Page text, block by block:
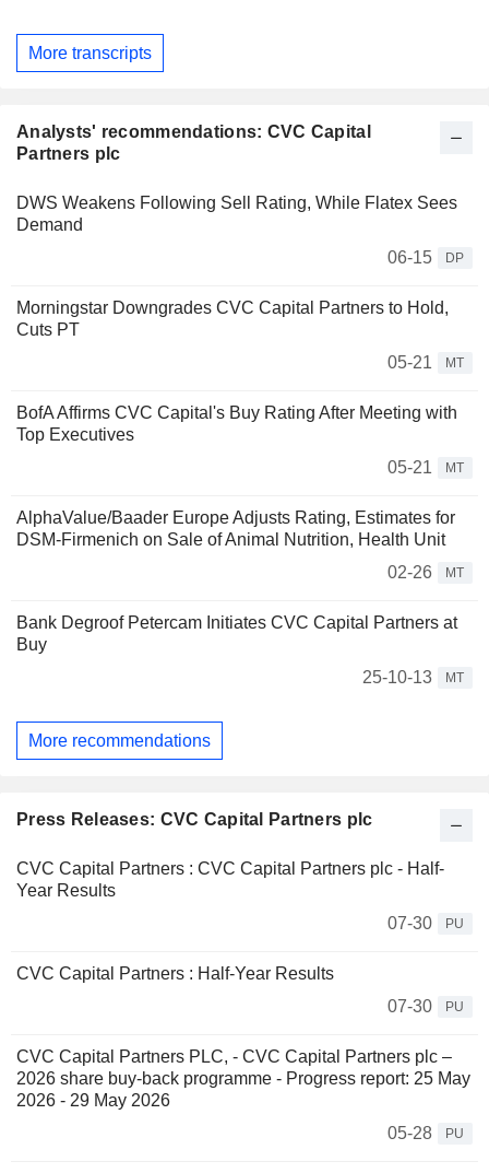
More transcripts
Analysts' recommendations: CVC Capital
Partners plc
DWS Weakens Following Sell Rating, While Flatex Sees
Demand
06-15
DP
Morningstar Downgrades CVC Capital Partners to Hold,
Cuts PT
05-21
MT
BofA Affirms CVC Capital's Buy Rating After Meeting with
Top Executives
05-21
MT
AlphaValue/Baader Europe Adjusts Rating, Estimates for
DSM-Firmenich on Sale of Animal Nutrition, Health Unit
02-26
MT
Bank Degroof Petercam Initiates CVC Capital Partners at
Buy
25-10-13
MT
More recommendations
Press Releases: CVC Capital Partners plc
CVC Capital Partners : CVC Capital Partners plc - Half-
Year Results
07-30
PU
CVC Capital Partners : Half-Year Results
07-30
PU
CVC Capital Partners PLC, - CVC Capital Partners plc –
2026 share buy-back programme - Progress report: 25 May
2026 - 29 May 2026
05-28
PU